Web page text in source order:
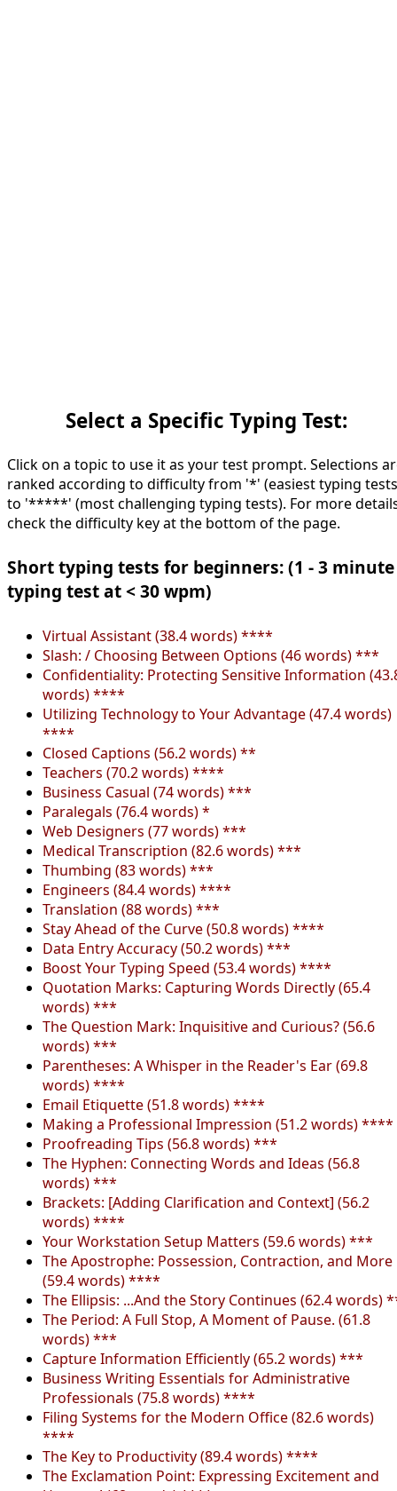
Select a Specific Typing Test:
Click on a topic to use it as your test prompt. Selections
ranked according to difficulty from '*' (easiest typing
to '*****' (most challenging typing tests). For more
check the difficulty key at the bottom of the page.
Short typing tests for beginners: (1 - 3 minute
typing test at < 30 wpm)
Virtual Assistant (38.4 words) ****
Slash: / Choosing Between Options (46 words) ***
Confidentiality: Protecting Sensitive Information
words) ****
Utilizing Technology to Your Advantage (47.4 words)
****
Closed Captions (56.2 words) **
Teachers (70.2 words) ****
Business Casual (74 words) ***
Paralegals (76.4 words) *
Web Designers (77 words) ***
Medical Transcription (82.6 words) ***
Thumbing (83 words) ***
Engineers (84.4 words) ****
Translation (88 words) ***
Stay Ahead of the Curve (50.8 words) ****
Data Entry Accuracy (50.2 words) ***
Boost Your Typing Speed (53.4 words) ****
Quotation Marks: Capturing Words Directly (65.4
words) ***
The Question Mark: Inquisitive and Curious? (56.6
words) ***
Parentheses: A Whisper in the Reader's Ear (69.8
words) ****
Email Etiquette (51.8 words) ****
Making a Professional Impression (51.2 words) ****
Proofreading Tips (56.8 words) ***
The Hyphen: Connecting Words and Ideas (56.8
words) ***
Brackets: [Adding Clarification and Context] (56.2
words) ****
Your Workstation Setup Matters (59.6 words) ***
The Apostrophe: Possession, Contraction, and More
(59.4 words) ****
The Ellipsis: ...And the Story Continues (62.4 words)
The Period: A Full Stop, A Moment of Pause. (61.8
words) ***
Capture Information Efficiently (65.2 words) ***
Business Writing Essentials for Administrative
Professionals (75.8 words) ****
Filing Systems for the Modern Office (82.6 words)
****
The Key to Productivity (89.4 words) ****
The Exclamation Point: Expressing Excitement and